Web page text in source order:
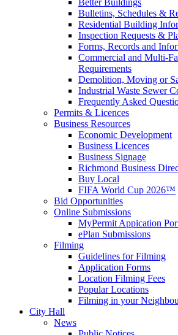
Bulletins, Schedules &
Residential Building
Inspection Requests &
Forms, Records and
Commercial and Multi-
Requirements
Demolition, Moving or
Industrial Waste Sewer
Frequently Asked
Permits & Licences
Business Resources
Economic Development
Business Licences
Business Signage
Richmond Business
Buy Local
FIFA World Cup 2026™
Bid Opportunities
Online Submissions
MyPermit Appication
ePlan Submissions
Filming
Guidelines for Filming
Application Forms
Location Filming Fees
Popular Locations
Filming in your
City Hall
News